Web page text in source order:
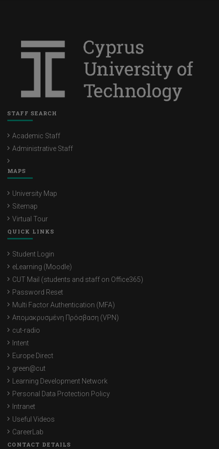
STAFF SEARCH
Academic Staff
Administrative Staff
MAPS
University Map
Sitemap
Virtual Tour
QUICK LINKS
Student Login
eLearning (Moodle)
CUT Mail (students and staff on Office365)
Password Reset
Multi Factor Authentication (MFA)
Απομακρυσμένη Πρόσβαση (VPN)
cut-radio
Intent
Europe Direct
green@cut
Learning Development Network
Personal Data Protection Policy
Intranet
Useful Videos
CareerLab
CONTACT DETAILS